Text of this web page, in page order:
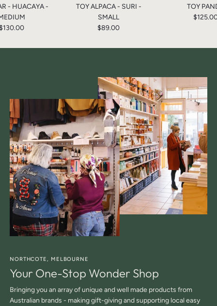
- HUACAYA -
TOY ALPACA - SURI -
SMALL
$89.00
TOY
NORTHCOTE, MELBOURNE
Your One-Stop Wonder Shop
Bringing you an array of unique and well made products from
Australian brands - making gift-giving and supporting local easy